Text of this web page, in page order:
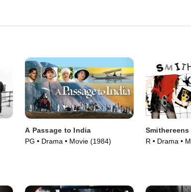
A Passage to India
PG • Drama • Movie (1984)
Smithereens
R • Drama •